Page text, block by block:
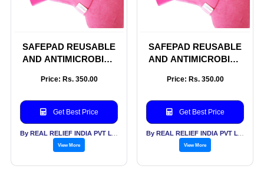
SAFEPAD REUSABLE
AND ANTIMICROBIAL
Price: Rs. 350.00
Get Best Price
View More
SAFEPAD REUSABLE
AND ANTIMICROBIAL
Price: Rs. 350.00
Get Best Price
View More